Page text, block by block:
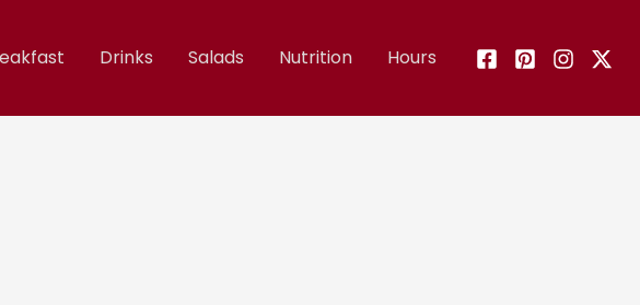
Drinks Salads Nutrition Hours